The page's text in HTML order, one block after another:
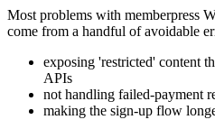
Most problems with memberpress
come from a handful of avoidable
exposing 'restricted' content
APIs
not handling failed-payment
making the sign-up flow